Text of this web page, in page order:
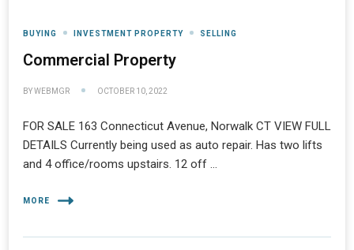
BUYING INVESTMENT PROPERTY SELLING
Commercial Property
BYWEBMGR OCTOBER 10, 2022
FOR SALE 163 Connecticut Avenue, Norwalk CT VIEW FULL
DETAILS Currently being used as auto repair. Has two lifts
and 4 office/rooms upstairs. 12 off …
MORE